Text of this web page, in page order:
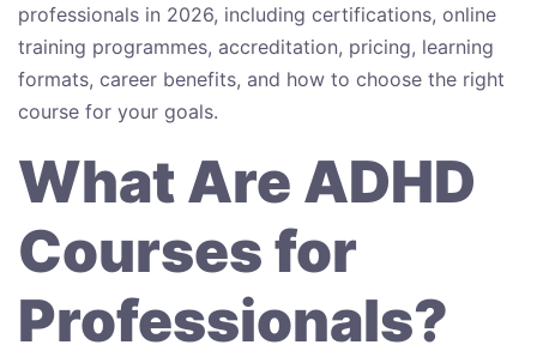
professionals in 2026, including certifications, online
training programmes, accreditation, pricing, learning
formats, career benefits, and how to choose the right
course for your goals.
What Are ADHD
Courses for
Professionals?